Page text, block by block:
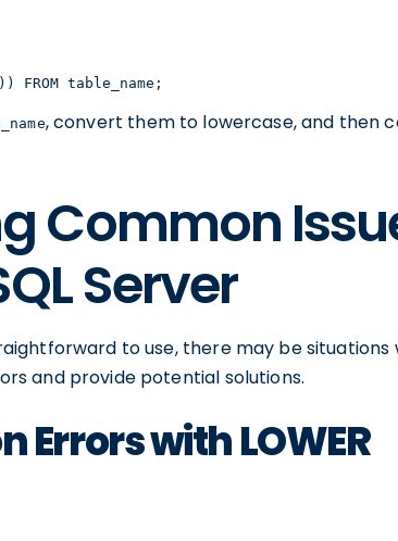
FROM table_name;
, convert them to lowercase, and then
Common
Server
to use, there may be situations
and provide potential solutions.
with LOWER